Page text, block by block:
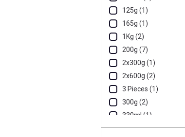
125g (1)
165g (1)
1Kg (2)
200g (7)
2x300g (1)
2x600g (2)
3 Pieces (1)
300g (2)
330ml (1)
500g (7)